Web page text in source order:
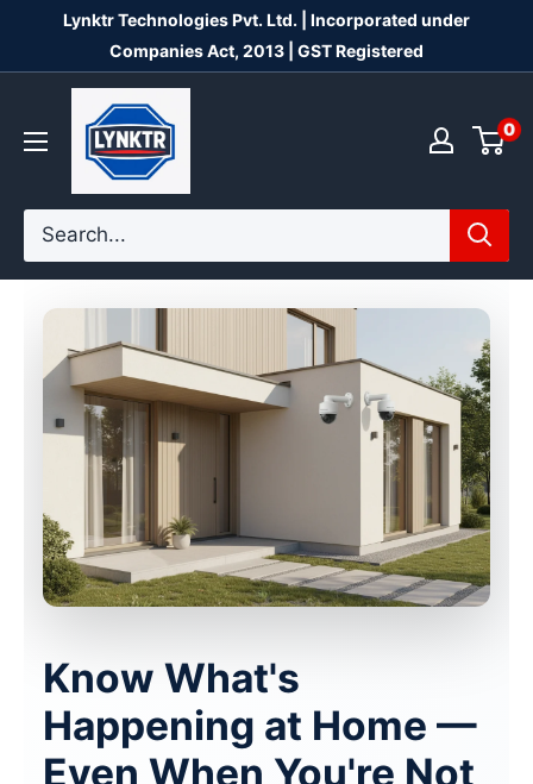
Lynktr Technologies Pvt. Ltd. | Incorporated under
Companies Act, 2013 | GST Registered
Lynktr
Technologies
Private
Limited
0
Know What's
Happening at Home —
Even When You're Not